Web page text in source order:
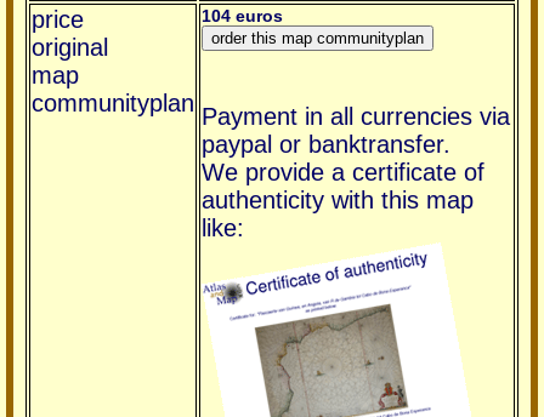
price
original
map
communityplan
104 euros
Payment in all currencies via
paypal or banktransfer.
We provide a certificate of
authenticity with this map
like: